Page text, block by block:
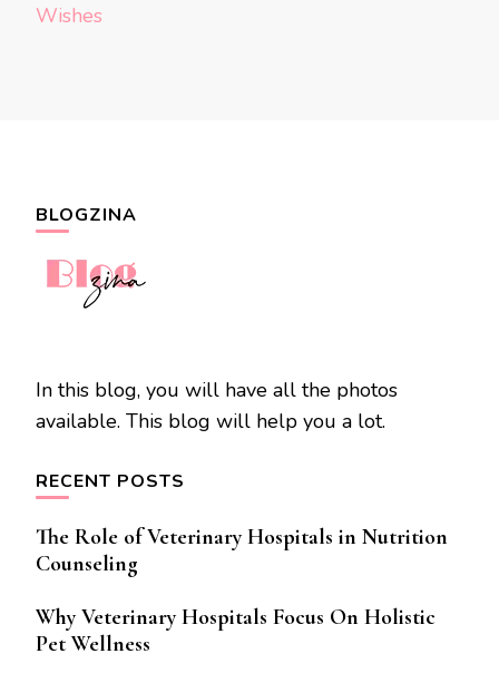
Wishes
BLOGZINA
In this blog, you will have all the photos
available. This blog will help you a lot.
RECENT POSTS
The Role of Veterinary Hospitals in Nutrition
Counseling
Why Veterinary Hospitals Focus On Holistic
Pet Wellness